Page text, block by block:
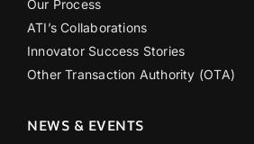
Our Process
ATI’s Collaborations
Innovator Success Stories
Other Transaction Authority (OTA)
NEWS & EVENTS